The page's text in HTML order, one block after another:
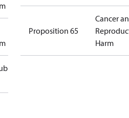
Proposition 65
Cancer
Harm